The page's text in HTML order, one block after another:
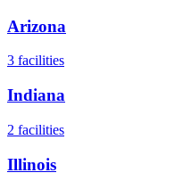
Arizona
3 facilities
Indiana
2 facilities
Illinois